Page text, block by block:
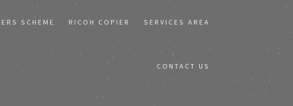
SCHEME RICOH COPIER SERVICES AREA
CONTACT US